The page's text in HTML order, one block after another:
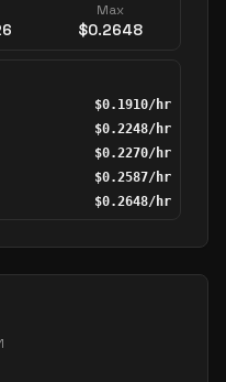
Max
$0.2648
$0.1910/hr
$0.2248/hr
$0.2270/hr
$0.2587/hr
$0.2648/hr